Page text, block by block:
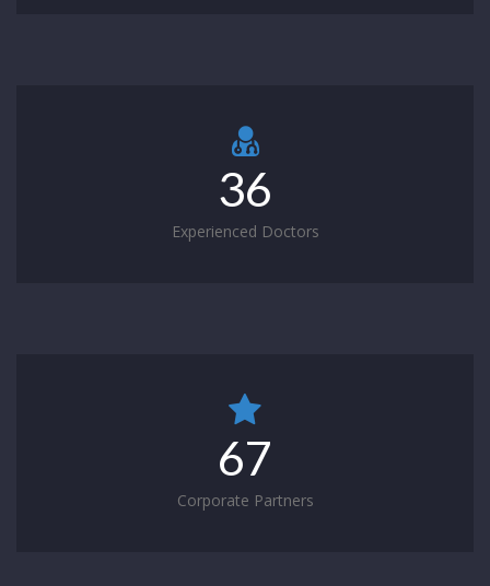
36
Experienced Doctors
67
Corporate Partners